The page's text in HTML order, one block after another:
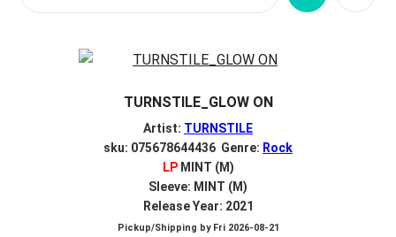
TURNSTILE_GLOW ON
Artist: TURNSTILE
sku: 075678644436 Genre: Rock
LPMINT (M)
Sleeve: MINT (M)
Release Year: 2021
Pickup/Shipping by Fri 2026-08-21